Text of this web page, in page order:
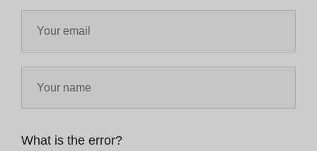
What is the error?